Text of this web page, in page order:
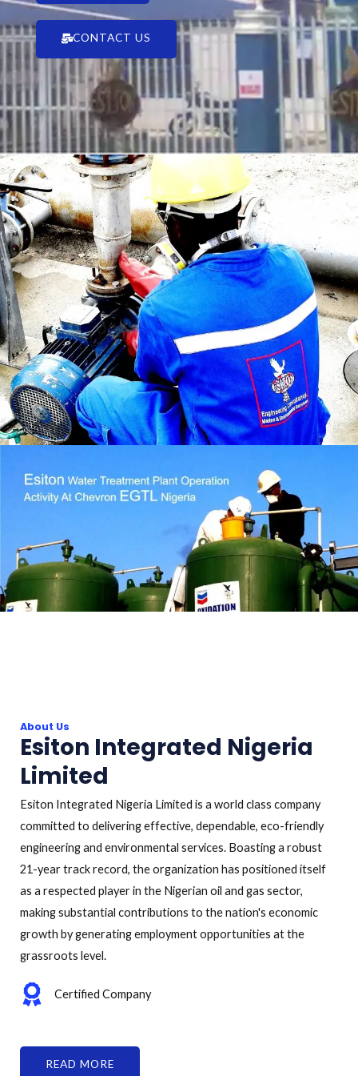
CONTACT US
About Us
Esiton Integrated Nigeria
Limited
Esiton Integrated Nigeria Limited is a world class company
committed to delivering effective, dependable, eco-friendly
engineering and environmental services. Boasting a robust
21-year track record, the organization has positioned itself
as a respected player in the Nigerian oil and gas sector,
making substantial contributions to the nation's economic
growth by generating employment opportunities at the
grassroots level.
Certified Company
READ MORE